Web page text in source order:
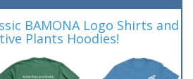
BAMONA Logo Shirts and
Plants Hoodies!